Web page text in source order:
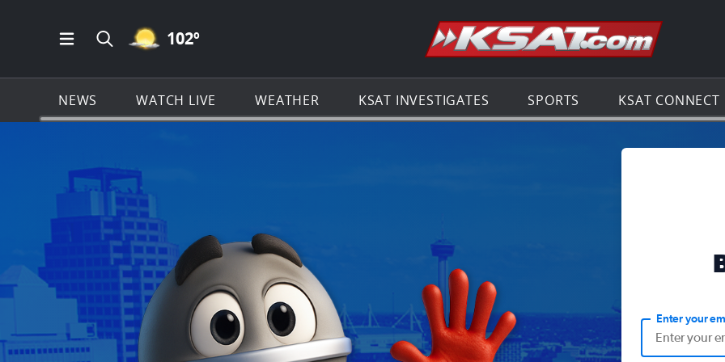
Open Main Menu Navigation
Search all of KSAT.com
MOSTLY CLEAR ICON
102º Go to the
NEWS WATCH LIVE WEATHER KSAT INVESTIGATES SPORTS KSAT CONNECT
Enter your